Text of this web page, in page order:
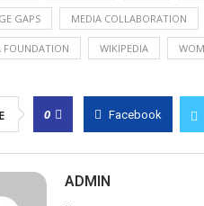
GAPS MEDIA COLLABORATION
FOUNDATION WIKIPEDIA
0 Facebook
ADMIN